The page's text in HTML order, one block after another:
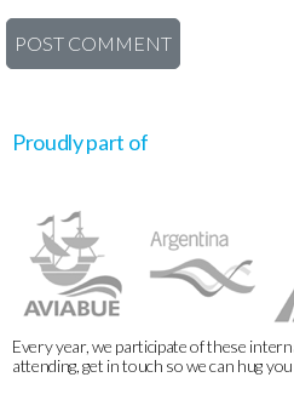
Proudly part of
Every year, we participate of these
attending, get in touch so we can hug you